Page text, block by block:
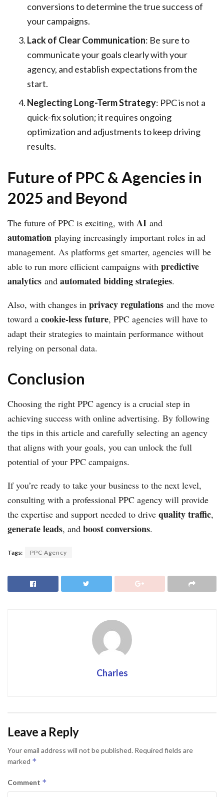
conversions to determine the true success of
your campaigns.
Lack of Clear Communication: Be sure to
communicate your goals clearly with your
agency, and establish expectations from the
start.
Neglecting Long-Term Strategy: PPC is not a
quick-fix solution; it requires ongoing
optimization and adjustments to keep driving
results.
Future of PPC & Agencies in
2025 and Beyond
The future of PPC is exciting, with AI and
automation playing increasingly important roles in ad
management. As platforms get smarter, agencies will be
able to run more efficient campaigns with predictive
analytics and automated bidding strategies.
Also, with changes in privacy regulations and the move
toward a cookie-less future, PPC agencies will have to
adapt their strategies to maintain performance without
relying on personal data.
Conclusion
Choosing the right PPC agency is a crucial step in
achieving success with online advertising. By following
the tips in this article and carefully selecting an agency
that aligns with your goals, you can unlock the full
potential of your PPC campaigns.
If you’re ready to take your business to the next level,
consulting with a professional PPC agency will provide
the expertise and support needed to drive quality traffic,
generate leads, and boost conversions.
Tags: PPC Agency
Charles
Leave a Reply
Your email address will not be published. Required fields are
marked *
Comment *